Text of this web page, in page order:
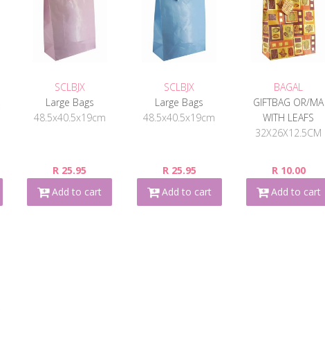
SCLBJX
Large Bags
48.5x40.5x19cm
R 25.95
Add to cart
SCLBJX
Large Bags
48.5x40.5x19cm
R 25.95
Add to cart
BAGAL
GIFTBAG OR/MA
WITH LEAFS
32X26X12.5CM
R 10.00
Add to cart